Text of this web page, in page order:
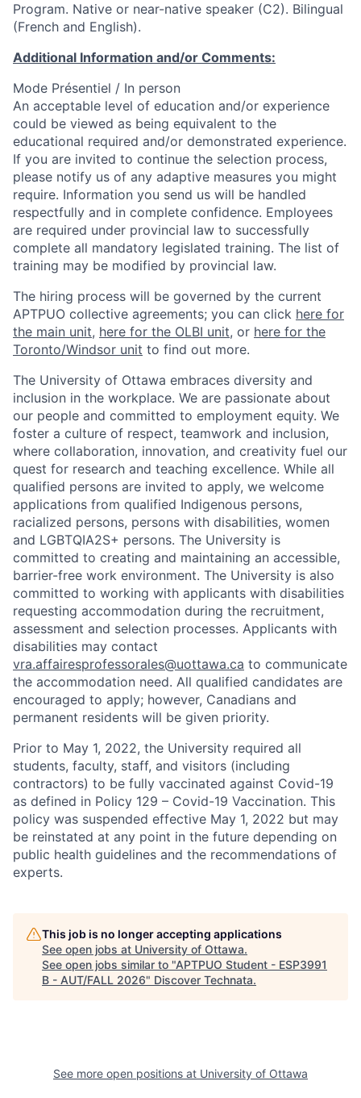
Program. Native or near-native speaker (C2). Bilingual
(French and English).
Additional Information and/or Comments:
Mode Présentiel / In person
An acceptable level of education and/or experience
could be viewed as being equivalent to the
educational required and/or demonstrated experience.
If you are invited to continue the selection process,
please notify us of any adaptive measures you might
require. Information you send us will be handled
respectfully and in complete confidence. Employees
are required under provincial law to successfully
complete all mandatory legislated training. The list of
training may be modified by provincial law.
The hiring process will be governed by the current
APTPUO collective agreements; you can click here for
the main unit, here for the OLBI unit, or here for the
Toronto/Windsor unit to find out more.
The University of Ottawa embraces diversity and
inclusion in the workplace. We are passionate about
our people and committed to employment equity. We
foster a culture of respect, teamwork and inclusion,
where collaboration, innovation, and creativity fuel our
quest for research and teaching excellence. While all
qualified persons are invited to apply, we welcome
applications from qualified Indigenous persons,
racialized persons, persons with disabilities, women
and LGBTQIA2S+ persons. The University is
committed to creating and maintaining an accessible,
barrier-free work environment. The University is also
committed to working with applicants with disabilities
requesting accommodation during the recruitment,
assessment and selection processes. Applicants with
disabilities may contact
vra.affairesprofessorales@uottawa.ca to communicate
the accommodation need. All qualified candidates are
encouraged to apply; however, Canadians and
permanent residents will be given priority.
Prior to May 1, 2022, the University required all
students, faculty, staff, and visitors (including
contractors) to be fully vaccinated against Covid-19
as defined in Policy 129 – Covid-19 Vaccination. This
policy was suspended effective May 1, 2022 but may
be reinstated at any point in the future depending on
public health guidelines and the recommendations of
experts.
This job is no longer accepting applications
See open jobs at University of Ottawa.
See open jobs similar to "APTPUO Student - ESP3991
B - AUT/FALL 2026" Discover Technata.
See more open positions at University of Ottawa